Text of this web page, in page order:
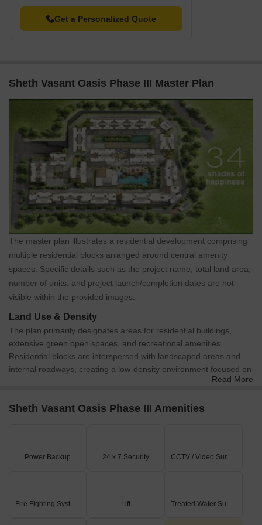
In resale we have 2 properties available ranging from 2 BHK
having price from 2.25 CR - 2.90 CR
Get a Personalized Quote
Sheth Vasant Oasis Phase III Master Plan
The master plan illustrates a residential development comprising
multiple residential blocks arranged around central amenity
spaces. Specific details such as the project name, total land area,
number of units, and project launch/completion dates are not
visible within the provided images.
Land Use & Density
The plan primarily designates areas for residential buildings,
extensive green open spaces, and recreational amenities.
Residential blocks are interspersed with landscaped areas and
internal roadways, creating a low-density environment focused on
The property has direct access to an 18.3-meter wide
development.
Read More
Sheth Vasant Oasis Phase III Amenities
Power Backup 24 x 7 Security CCTV / Video Surveillance
Fire Fighting Systems Lift Treated Water Supply